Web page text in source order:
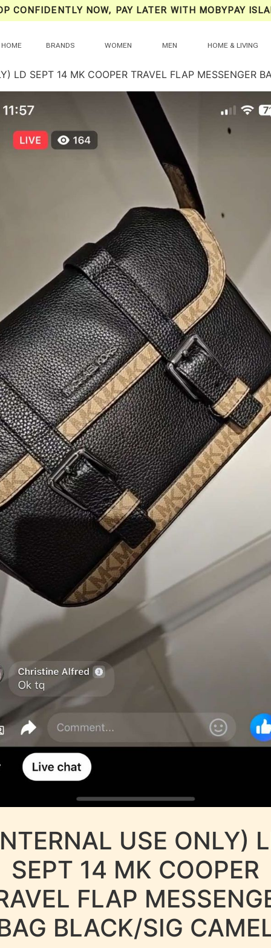
CONFIDENTLY NOW, PAY LATER WITH MOBYPAY
HOME BRANDS WOMEN MEN HOME & LIVING
LD SEPT 14 MK COOPER TRAVEL FLAP MESSENGER
USE ONLY)
SEPT 14 MK COOPER
FLAP
BLACK/SIG